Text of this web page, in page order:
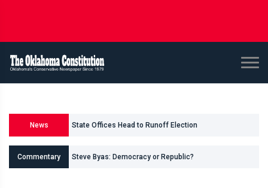
News U.S. Senate and House Races
Commentary Steve Byas: Democracy or Republic?